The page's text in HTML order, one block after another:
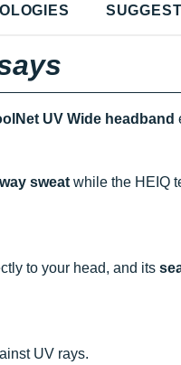
UV Wide headband
sweat while the HEIQ
to your head, and its
UV rays.